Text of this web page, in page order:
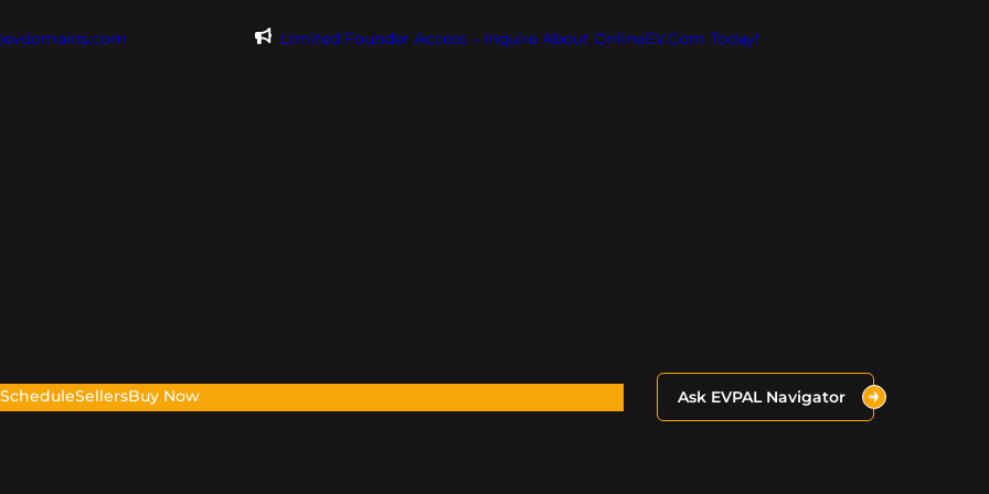
Limited Founder Access – Inquire About OnlineEV.com Today!
ScheduleSellersBuy Now Ask EVPAL Navigator